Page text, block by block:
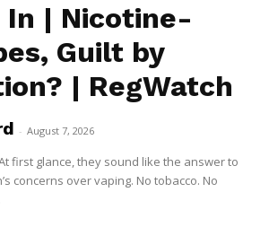
In | Nicotine-
Guilt by
| RegWatch
- August 7, 2026
first glance, they sound like the answer to
concerns over vaping. No tobacco. No